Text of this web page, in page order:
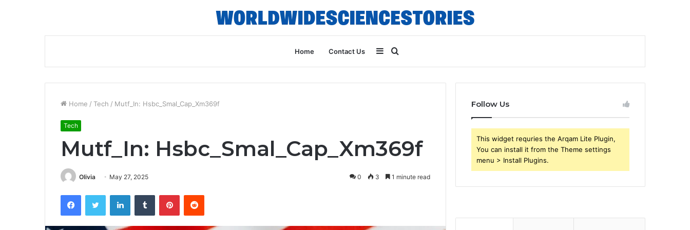
Home Contact Us
for
Sidebar
Home / Tech / Mutf_In: Hsbc_Smal_Cap_Xm369f
Tech
Mutf_In: Hsbc_Smal_Cap_Xm369f
Olivia May 27, 2025 0 3 1 minute read
FacebookTwitter LinkedInTumblr PinterestReddit
Follow Us
This widget requries the Arqam Lite Plugin,
You can install it from the Theme settings
menu > Install Plugins.